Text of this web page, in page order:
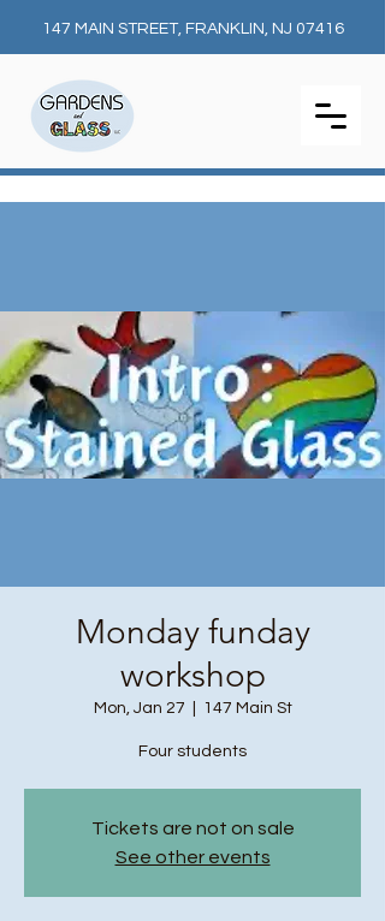
147 MAIN STREET, FRANKLIN, NJ 07416
Monday funday
workshop
Mon, Jan 27 147 Main St
Four students
Tickets are not on sale
See other events